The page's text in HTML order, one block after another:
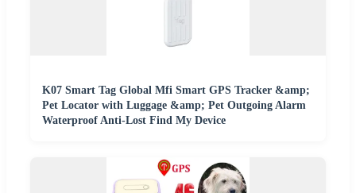
K07 Smart Tag Global Mfi Smart GPS Tracker &amp;
Pet Locator with Luggage &amp; Pet Outgoing Alarm
Waterproof Anti-Lost Find My Device